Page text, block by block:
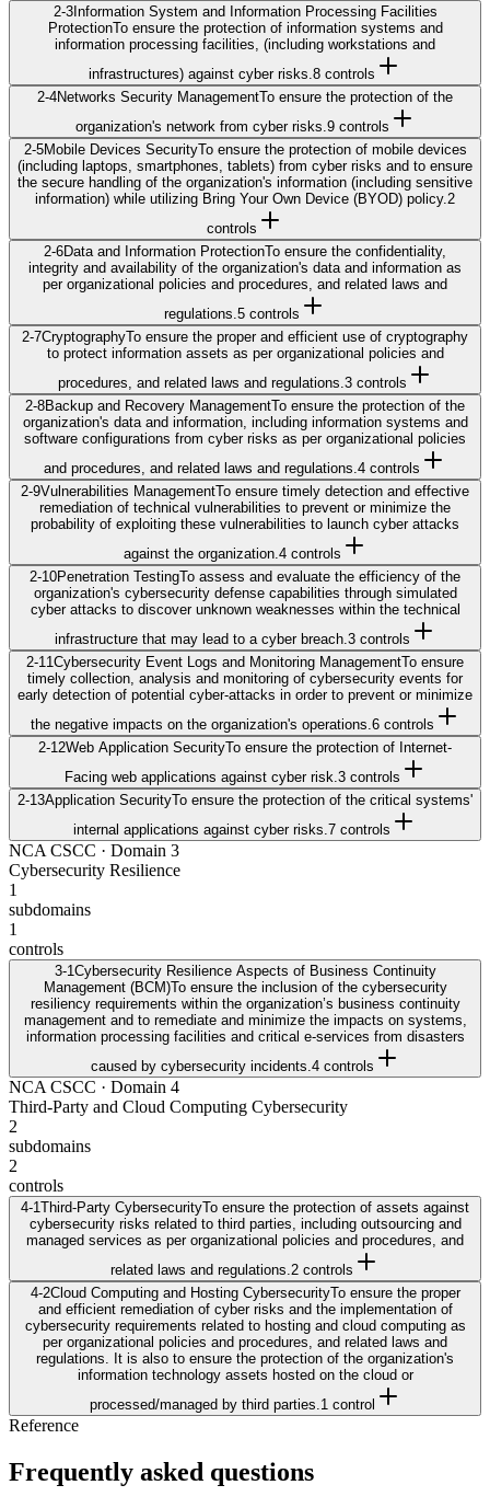
2-3Information System and Information Processing Facilities
ProtectionTo ensure the protection of information systems and
information processing facilities, (including workstations and
infrastructures) against cyber risks.8 control s
2-4Networks Security ManagementTo ensure the protection of the
organization's network from cyber risks.9control s
2-5Mobile Devices SecurityTo ensure the protection of mobile devices
(including laptops, smartphones, tablets) from cyber risks and to ensure
the secure handling of the organization's information (including sensitive
information) while utilizing Bring Your Own Device (BYOD) policy.2
control s
2-6Data and Information ProtectionTo ensure the confidentiality,
integrity and availability of the organization's data and information as
per organizational policies and procedures, and related laws and
regulations.5 control s
2-7CryptographyTo ensure the proper and efficient use of cryptography
to protect information assets as per organizational policies and
procedures, and related laws and regulations.3control s
2-8Backup and Recovery ManagementTo ensure the protection of the
organization's data and information, including information systems and
software configurations from cyber risks as per organizational policies
and procedures, and related laws and regulations.4 control s
2-9Vulnerabilities ManagementTo ensure timely detection and effective
remediation of technical vulnerabilities to prevent or minimize the
probability of exploiting these vulnerabilities to launch cyber attacks
against the organization.4control s
2-10Penetration TestingTo assess and evaluate the efficiency of the
organization's cybersecurity defense capabilities through simulated
cyber attacks to discover unknown weaknesses within the technical
infrastructure that may lead to a cyber breach.3control s
2-11Cybersecurity Event Logs and Monitoring ManagementTo ensure
timely collection, analysis and monitoring of cybersecurity events for
early detection of potential cyber-attacks in order to prevent or minimize
the negative impacts on the organization's operations.6control s
2-12Web Application SecurityTo ensure the protection of Internet-
Facing web applications against cyber risk.3control s
2-13Application SecurityTo ensure the protection of the critical systems'
internal applications against cyber risks.7 control s
NCA CSCC · Domain 3
Cybersecurity Resilience
1
subdomains
1
controls
3-1Cybersecurity Resilience Aspects of Business Continuity
Management (BCM)To ensure the inclusion of the cybersecurity
resiliency requirements within the organization’s business continuity
management and to remediate and minimize the impacts on systems,
information processing facilities and critical e-services from disasters
caused by cybersecurity incidents.4control s
NCA CSCC · Domain 4
Third-Party and Cloud Computing Cybersecurity
2
subdomains
2
controls
4-1Third-Party CybersecurityTo ensure the protection of assets against
cybersecurity risks related to third parties, including outsourcing and
managed services as per organizational policies and procedures, and
related laws and regulations.2 control s
4-2Cloud Computing and Hosting CybersecurityTo ensure the proper
and efficient remediation of cyber risks and the implementation of
cybersecurity requirements related to hosting and cloud computing as
per organizational policies and procedures, and related laws and
regulations. It is also to ensure the protection of the organization's
information technology assets hosted on the cloud or
processed/managed by third parties.1control
Reference
Frequently asked questions